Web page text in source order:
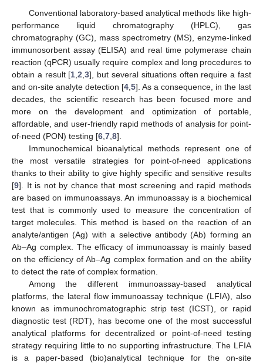
Conventional laboratory-based analytical methods like high-
performance liquid chromatography (HPLC), gas
chromatography (GC), mass spectrometry (MS), enzyme-linked
immunosorbent assay (ELISA) and real time polymerase chain
reaction (qPCR) usually require complex and long procedures to
obtain a result [1 ,2 ,3], but several situations often require a fast
and on-site analyte detection [4 5]. As a consequence, in the last
decades, the scientific research has been focused more and
more on the development and optimization of portable,
affordable, and user-friendly rapid methods of analysis for point-
of-need (PON) testing [6 7 8].
Immunochemical bioanalytical methods represent one of
the most versatile strategies for point-of-need applications
thanks to their ability to give highly specific and sensitive results
[9]. It is not by chance that most screening and rapid methods
are based on immunoassays. An immunoassay is a biochemical
test that is commonly used to measure the concentration of
target molecules. This method is based on the reaction of an
analyte/antigen (Ag) with a selective antibody (Ab) forming an
Ab–Ag complex. The efficacy of immunoassay is mainly based
on the efficiency of Ab–Ag complex formation and on the ability
to detect the rate of complex formation.
Among the different immunoassay-based analytical
platforms, the lateral flow immunoassay technique (LFIA), also
known as immunochromatographic strip test (ICST), or rapid
diagnostic test (RDT), has become one of the most successful
analytical platforms for decentralized or point-of-need testing
strategy requiring little to no supporting infrastructure. The LFIA
is a paper-based (bio)analytical technique for the on-site